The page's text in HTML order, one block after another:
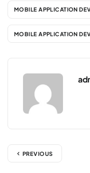
MOBILE APPLICATION
MOBILE APPLICATION
PREVIOUS